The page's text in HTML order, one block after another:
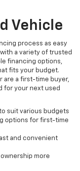
Vehicle
process as easy
a variety of trusted
financing options,
fits your budget.
are a first-time buyer,
for your next used
suit various budgets
options for first-time
and convenient
more